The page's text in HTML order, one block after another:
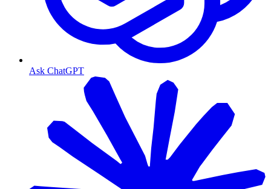
Ask ChatGPT